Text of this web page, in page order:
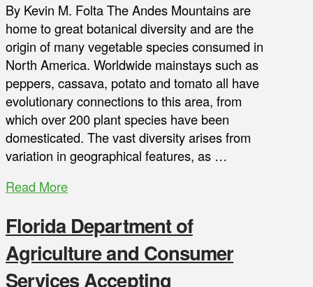
By Kevin M. Folta The Andes Mountains are
home to great botanical diversity and are the
origin of many vegetable species consumed in
North America. Worldwide mainstays such as
peppers, cassava, potato and tomato all have
evolutionary connections to this area, from
which over 200 plant species have been
domesticated. The vast diversity arises from
variation in geographical features, as …
Read More
Florida Department of
Agriculture and Consumer
Services Accepting